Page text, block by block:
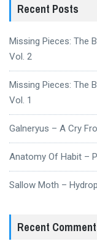
Recent Posts
Missing Pieces: The
Vol. 2
Missing Pieces: The
Vol. 1
Galneryus – A Cry
Anatomy Of Habit –
Sallow Moth –
Recent